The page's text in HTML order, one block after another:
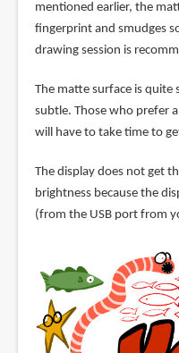
mentioned earlier, the
fingerprint and smudges
drawing session is
The matte surface is quite
subtle. Those who prefer
will have to take time to
The display does not get
brightness because the
(from the USB port from